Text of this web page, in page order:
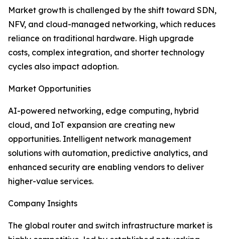
Market growth is challenged by the shift toward SDN,
NFV, and cloud-managed networking, which reduces
reliance on traditional hardware. High upgrade
costs, complex integration, and shorter technology
cycles also impact adoption.
Market Opportunities
AI-powered networking, edge computing, hybrid
cloud, and IoT expansion are creating new
opportunities. Intelligent network management
solutions with automation, predictive analytics, and
enhanced security are enabling vendors to deliver
higher-value services.
Company Insights
The global router and switch infrastructure market is